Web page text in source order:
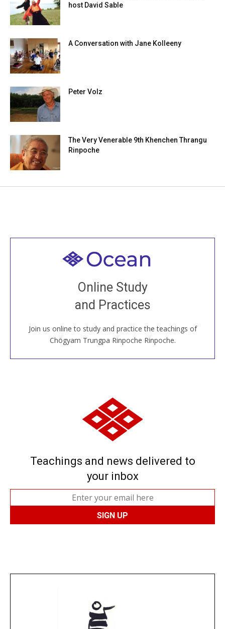
host David Sable
A Conversation with Jane Kolleeny
Peter Volz
The Very Venerable 9th Khenchen Thrangu
Rinpoche
Online Study
and Practices
Join us online to study and practice the teachings of
Chögyam Trungpa Rinpoche Rinpoche.
Welcome to all
Join recorded and live classes, come to our Open
House, practice with new and old sangha members
around the world...
JOIN US ONLINE
Teachings and news delivered to
your inbox